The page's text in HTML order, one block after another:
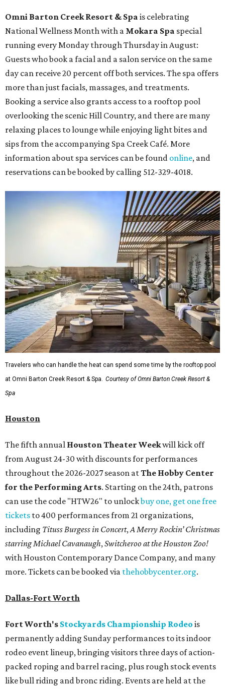
Omni Barton Creek Resort & Spa is celebrating
National Wellness Month with a Mokara Spa special
running every Monday through Thursday in August:
Guests who book a facial and a salon service on the same
day can receive 20 percent off both services. The spa offers
more than just facials, massages, and treatments.
Booking a service also grants access to a rooftop pool
overlooking the scenic Hill Country, and there are many
relaxing places to lounge while enjoying light bites and
sips from the accompanying Spa Creek Café. More
information about spa services can be found online, and
reservations can be booked by calling 512-329-4018.
Travelers who can handle the heat can spend some time by the rooftop pool
at Omni Barton Creek Resort & Spa.
Courtesy of Omni Barton Creek Resort &
Spa
Houston
The fifth annual Houston Theater Weekwill kick off
from August 24-30 with discounts for performances
throughout the 2026-2027 season atThe Hobby Center
for the Performing Arts. Starting on the 24th, patrons
can use the code "HTW26" to unlockbuy one, get one free
tickets to 400 performances from 21 organizations,
including Tituss Burgess in Concert, A Merry Rockin’ Christmas
starring Michael Cavanaugh, Switcheroo at the Houston Zoo!
with Houston Contemporary Dance Company, and many
more. Tickets can be booked via thehobbycenter.org.
Dallas-Fort Worth
Fort Worth's Stockyards Championship Rodeo is
permanently adding Sunday performances to its indoor
rodeo event lineup, bringing visitors three days of action-
packed roping and barrel racing, plus rough stock events
like bull riding and bronc riding. Events are held at the